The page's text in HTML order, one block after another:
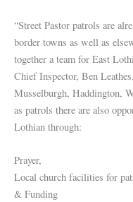
“Street Pastor patrols are
border towns as well as
together a team for East
Chief Inspector, Ben
Musselburgh, Haddington,
as patrols there are also
Lothian through:
Prayer,
Local church facilities for
& Funding